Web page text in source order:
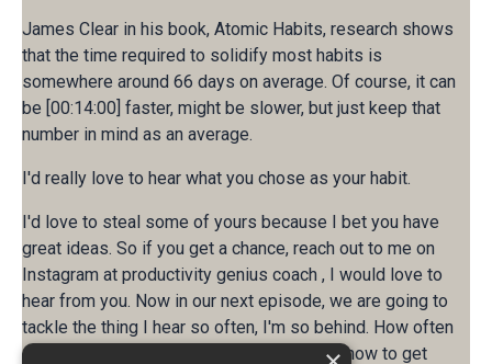
James Clear in his book, Atomic Habits, research shows
that the time required to solidify most habits is
somewhere around 66 days on average. Of course, it can
be [00:14:00] faster, might be slower, but just keep that
number in mind as an average.
I'd really love to hear what you chose as your habit.
I'd love to steal some of yours because I bet you have
great ideas. So if you get a chance, reach out to me on
Instagram at productivity genius coach , I would love to
hear from you. Now in our next episode, we are going to
tackle the thing I hear so often, I'm so behind. How often
do you think that? Next week, we'll look at how to get